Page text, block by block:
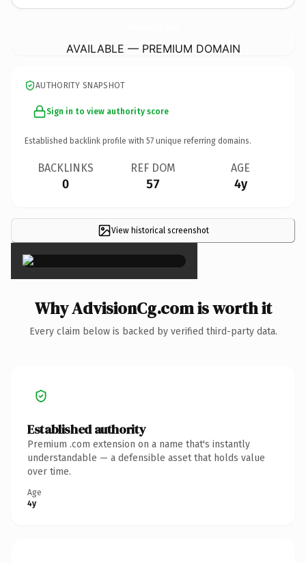
AVAILABLE — PREMIUM DOMAIN
AUTHORITY SNAPSHOT
Sign in to view authority score
Established backlink profile with 57 unique referring domains.
BACKLINKS
0
REF DOM
57
AGE
4y
View historical screenshot
×
Why AdvisionCg.com is worth it
Every claim below is backed by verified third-party data.
Established authority
Premium .com extension on a name that's instantly
understandable — a defensible asset that holds value
over time.
Age
4y